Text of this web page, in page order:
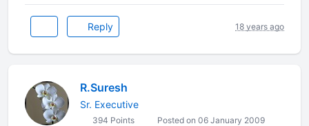
Reply 18 years ago
R.Suresh
Sr. Executive
394 Points Posted on 06 January 2009